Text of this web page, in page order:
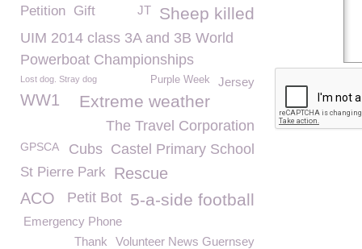
Sheep killed
Petition Gift JT
UIM 2014 class 3A and 3B World
Powerboat Championships
Jersey
Lost dog. Stray dog Purple Week
Extreme weather
WW1
The Travel Corporation
Castel Primary School
GPSCA Cubs
St Pierre Park Rescue
5-a-side football
ACO Petit Bot
Emergency Phone
Volunteer News Guernsey
Thank